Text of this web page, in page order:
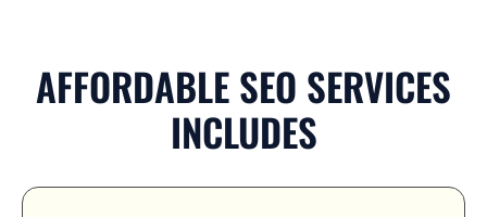
AFFORDABLE SEO SERVICES
INCLUDES